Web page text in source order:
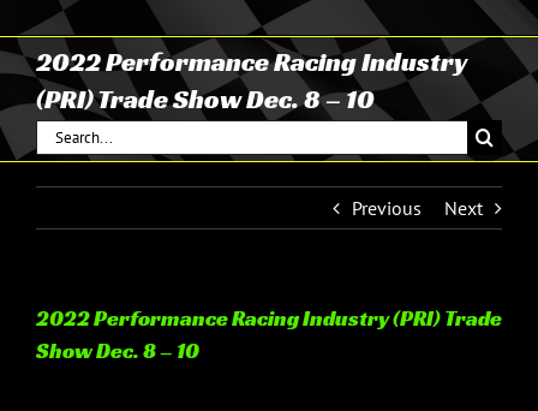
2022 Performance Racing Industry
(PRI) Trade Show Dec. 8 – 10
Search
for:
Previous Next
2022 Performance Racing Industry (PRI) Trade
Show Dec. 8 – 10